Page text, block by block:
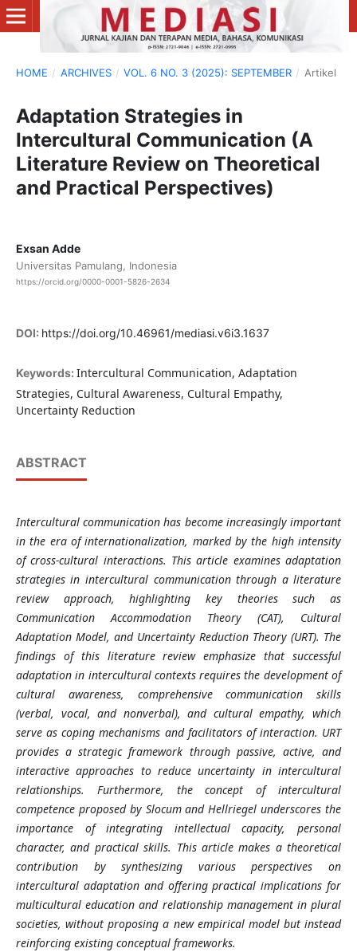
HOME / ARCHIVES / VOL. 6 NO. 3 (2025): SEPTEMBER / Artikel
Adaptation Strategies in
Intercultural Communication (A
Literature Review on Theoretical
and Practical Perspectives)
Exsan Adde
Universitas Pamulang, Indonesia
https://orcid.org/0000-0001-5826-2634
DOI: https://doi.org/10.46961/mediasi.v6i3.1637
Keywords: Intercultural Communication, Adaptation
Strategies, Cultural Awareness, Cultural Empathy,
Uncertainty Reduction
ABSTRACT
Interculturalcommunication has become increasingly important
in the era of internationalization, marked by the high intensity
of cross-cultural interactions. This article examines adaptation
strategies in intercultural communication through a literature
review approach, highlighting key theories such as
Communication Accommodation Theory (CAT), Cultural
Adaptation Model, and Uncertainty Reduction Theory (URT). The
findings of this literature review emphasize that successful
adaptation in intercultural contexts requires the development of
cultural awareness, comprehensive communication skills
(verbal, vocal, and nonverbal), and cultural empathy, which
serve as coping mechanisms and facilitators of interaction. URT
provides a strategic framework through passive, active, and
interactive approaches to reduce uncertainty in intercultural
relationships. Furthermore, the concept of intercultural
competence proposed by Slocum and Hellriegel underscores the
importance of integrating intellectual capacity, personal
character, and practical skills. This article makes a theoretical
contribution by synthesizing various perspectives on
intercultural adaptation and offering practical implications for
multicultural education and relationship management in plural
societies, without proposing a new empirical model but instead
reinforcing existing conceptual frameworks.